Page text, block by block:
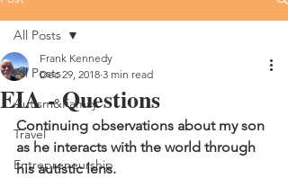
All Posts
Autism&Family
Travel
Entrepreneurship
All Posts
EIA - Questions
Frank Kennedy
Dec 29, 2018 3 min read
Continuing observations about my son
as he interacts with the world through
his autistic lens.